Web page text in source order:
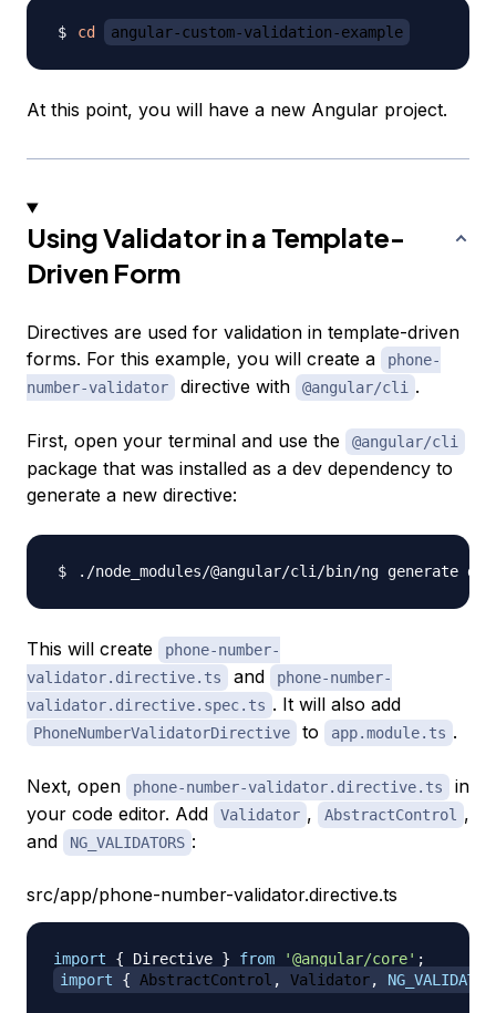
cd angular-custom-validation-example
At this point, you will have a new Angular project.
Using Validator in a Template-
Driven Form
Directives are used for validation in template-driven
forms. For this example, you will create a
phone-
number-validator
directive with @angular/cli .
First, open your terminal and use the @angular/cli
package that was installed as a dev dependency to
generate a new directive:
./node_modules/@angular/cli/bin/ng generate
This will create
phone-number-
validator.directive.ts
and
phone-number-
validator.directive.spec.ts . It will also add
PhoneNumberValidatorDirective to app.module.ts .
Next, open phone-number-validator.directive.ts
in
your code editor. Add
Validator , AbstractControl ,
and
NG_VALIDATORS :
src/app/phone-number-validator.directive.ts
import { Directive } from '@angular/core' ;
import
{ AbstractControl , Validator,